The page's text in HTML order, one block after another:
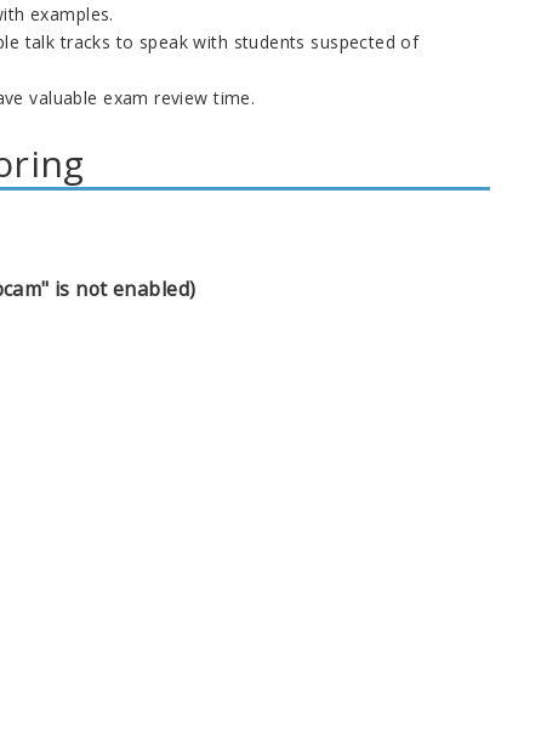
examples.
talk tracks to speak with students suspected of
valuable exam review time.
is not enabled)